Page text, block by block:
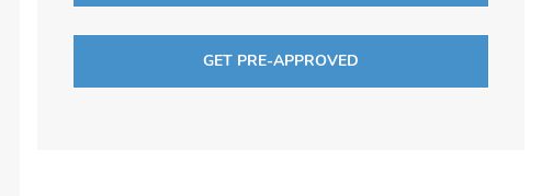
GET PRE-APPROVED